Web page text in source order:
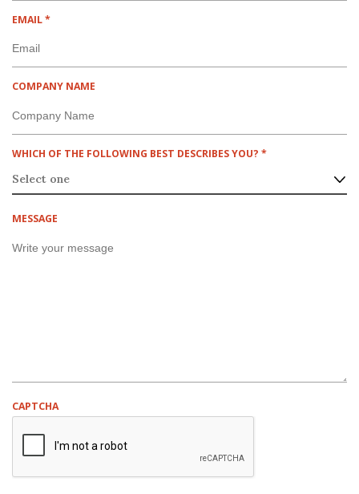
EMAIL*R
U
I
D
COMPANY NAME
WHICH OF THE FOLLOWING BEST DESCRIBES YOU? *R
U
MESSAGE
CAPTCHA